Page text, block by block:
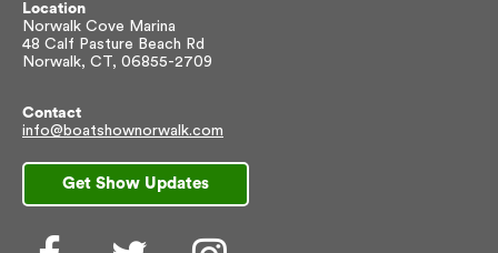
Location
Norwalk Cove Marina
48 Calf Pasture Beach Rd
Norwalk, CT, 06855-2709
Contact
info@boatshownorwalk.com
Get Show Updates